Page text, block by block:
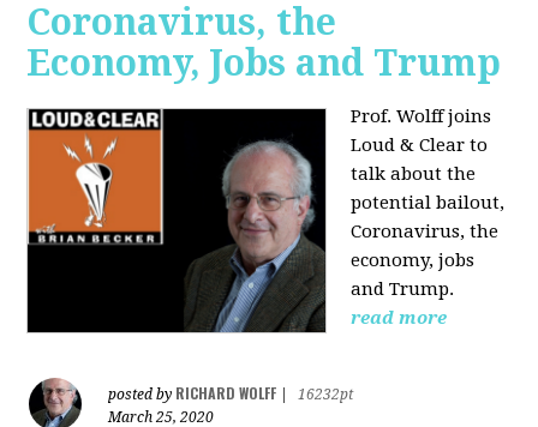
Coronavirus, the
Economy, Jobs and Trump
Prof. Wolff joins
Loud & Clear to
talk about the
potential bailout,
Coronavirus, the
economy, jobs
and Trump.
read more
posted by RICHARD WOLFF
16232pt
March 25, 2020